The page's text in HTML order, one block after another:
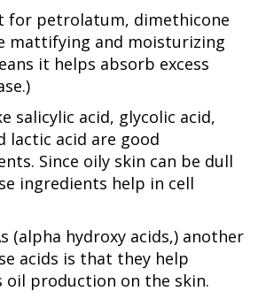
for petrolatum, dimethicone
mattifying and moisturizing
it helps absorb excess
salicylic acid, glycolic acid,
lactic acid are good
Since oily skin can be dull
ingredients help in cell
(alpha hydroxy acids,) another
acids is that they help
oil production on the skin.